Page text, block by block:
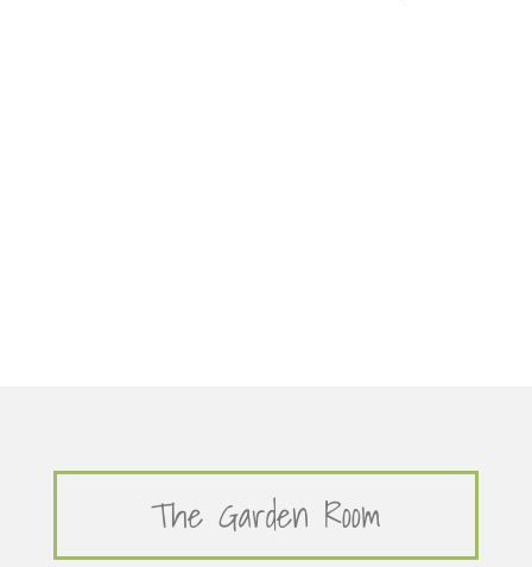
The Garden Room